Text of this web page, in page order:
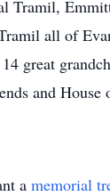
Tramil,
all of
great
and House
a memorial